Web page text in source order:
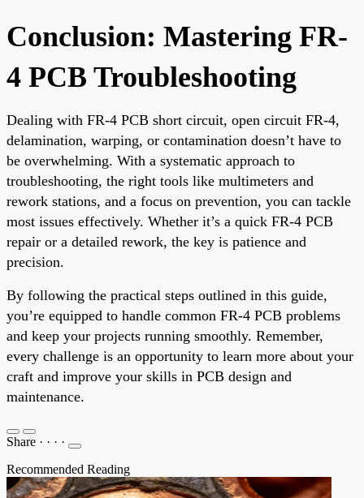
Conclusion: Mastering FR-
4 PCB Troubleshooting
Dealing with FR-4 PCB short circuit, open circuit FR-4,
delamination, warping, or contamination doesn’t have to
be overwhelming. With a systematic approach to
troubleshooting, the right tools like multimeters and
rework stations, and a focus on prevention, you can tackle
most issues effectively. Whether it’s a quick FR-4 PCB
repair or a detailed rework, the key is patience and
precision.
By following the practical steps outlined in this guide,
you’re equipped to handle common FR-4 PCB problems
and keep your projects running smoothly. Remember,
every challenge is an opportunity to learn more about your
craft and improve your skills in PCB design and
maintenance.
Share · · · ·
Recommended Reading